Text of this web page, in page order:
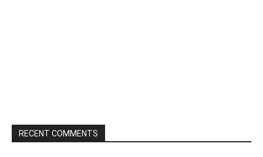
RECENT COMMENTS